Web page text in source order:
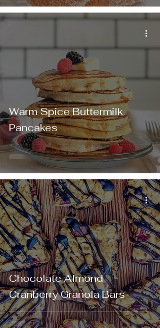
Warm Spice Buttermilk
Pancakes
Chocolate Almond
Cranberry Granola Bars